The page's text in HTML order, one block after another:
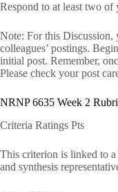
Respond to at least two of
Note: For this Discussion,
colleagues’ postings.
initial post. Remember,
Please check your post
NRNP 6635 Week 2
Criteria Ratings Pts
This criterion is linked to
and synthesis